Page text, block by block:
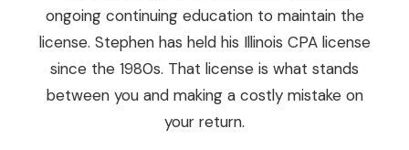
ongoing continuing education to maintain the
license. Stephen has held his Illinois CPA license
since the 1980s. That license is what stands
between you and making a costly mistake on
your return.